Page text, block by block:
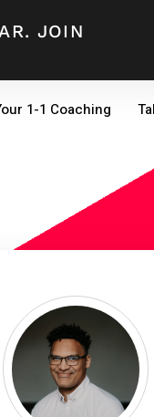
JOIN
1-1 Coaching